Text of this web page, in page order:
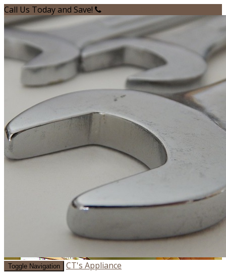
Call Us Today and Save!
Toggle Navigation
CT's Appliance